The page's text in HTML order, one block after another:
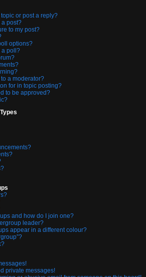
or post a reply?
a post?
to my post?
options?
a poll?
a moderator?
for in topic posting?
to be approved?
and how do I join one?
leader?
appear in a different colour?
private messages!